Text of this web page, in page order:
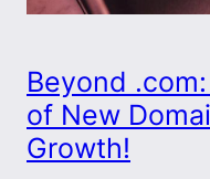
Beyond
of New
Growth!